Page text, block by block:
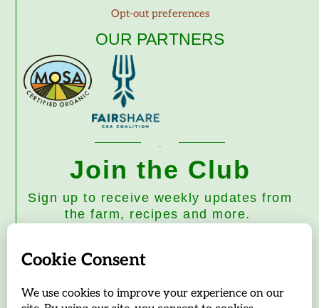
Opt-out preferences
OUR PARTNERS
Join the Club
Sign up to receive weekly updates from
the farm, recipes and more.